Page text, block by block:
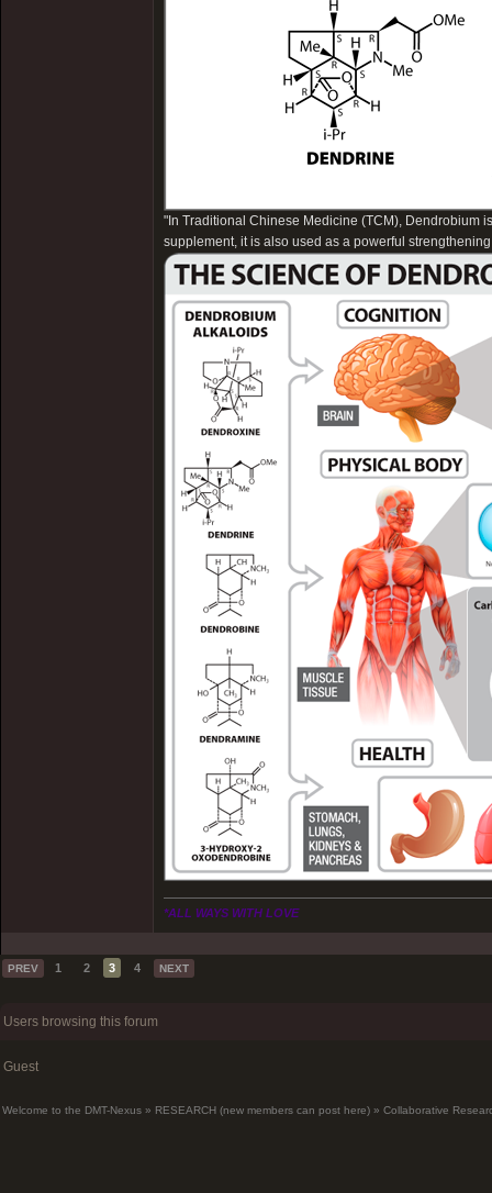
"In Traditional Chinese Medicine (TCM), Dendrobium
supplement, it is also used as a powerful
*ALL WAYS WITH LOVE
PREV 1 2 3 4 NEXT
Users browsing this forum
Guest
Welcome to the DMT-Nexus » RESEARCH (new members can post here) » Collaborative